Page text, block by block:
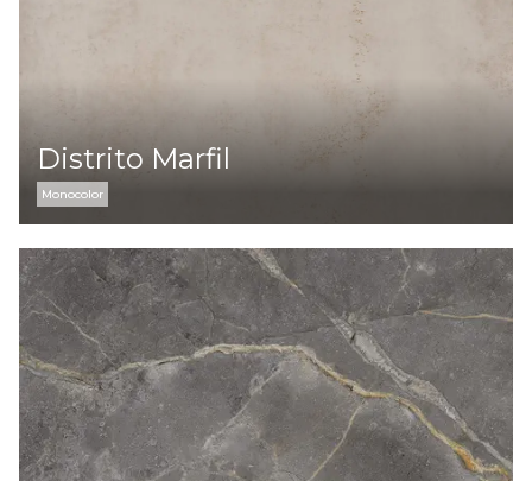
Distrito Marfil
Monocolor